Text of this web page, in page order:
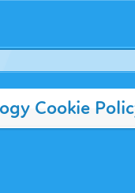
Cookie